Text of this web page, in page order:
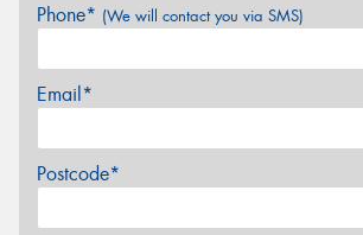
Phone* (We will contact you via SMS)
Email*
Postcode*